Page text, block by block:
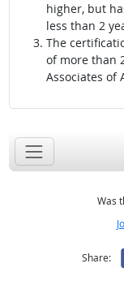
higher, but
less than 2
The
of more than
Associates of
Was
Share: